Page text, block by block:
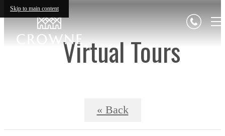
Skip to main content
Virtual Tours
« Back